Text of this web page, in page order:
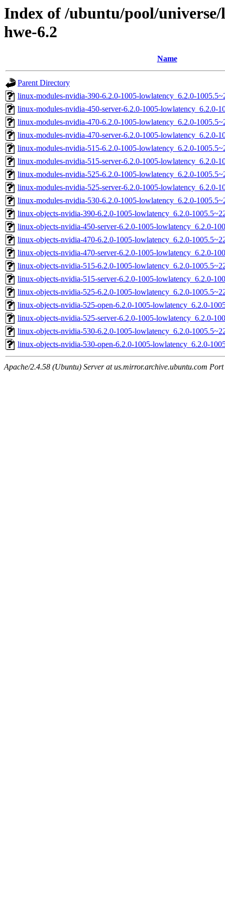
Index of /ubuntu/pool/
hwe-6.2
Name
Parent Directory
linux-modules-nvidia-390-6.2.0-1005-lowlatency_6.2.0-
linux-modules-nvidia-450-server-6.2.0-1005-lowlatency_6.2.0-
linux-modules-nvidia-470-6.2.0-1005-lowlatency_6.2.0-
linux-modules-nvidia-470-server-6.2.0-1005-lowlatency_6.2.0-
linux-modules-nvidia-515-6.2.0-1005-lowlatency_6.2.0-
linux-modules-nvidia-515-server-6.2.0-1005-lowlatency_6.2.0-
linux-modules-nvidia-525-6.2.0-1005-lowlatency_6.2.0-
linux-modules-nvidia-525-server-6.2.0-1005-lowlatency_6.2.0-
linux-modules-nvidia-530-6.2.0-1005-lowlatency_6.2.0-
linux-objects-nvidia-390-6.2.0-1005-lowlatency_6.2.0-
linux-objects-nvidia-450-server-6.2.0-1005-lowlatency_6.2.0-
linux-objects-nvidia-470-6.2.0-1005-lowlatency_6.2.0-
linux-objects-nvidia-470-server-6.2.0-1005-lowlatency_6.2.0-
linux-objects-nvidia-515-6.2.0-1005-lowlatency_6.2.0-
linux-objects-nvidia-515-server-6.2.0-1005-lowlatency_6.2.0-
linux-objects-nvidia-525-6.2.0-1005-lowlatency_6.2.0-
linux-objects-nvidia-525-open-6.2.0-1005-lowlatency_6.2.0-
linux-objects-nvidia-525-server-6.2.0-1005-lowlatency_6.2.0-
linux-objects-nvidia-530-6.2.0-1005-lowlatency_6.2.0-
linux-objects-nvidia-530-open-6.2.0-1005-lowlatency_6.2.0-
Apache/2.4.58 (Ubuntu) Server at us.mirror.archive.ubuntu.com Port